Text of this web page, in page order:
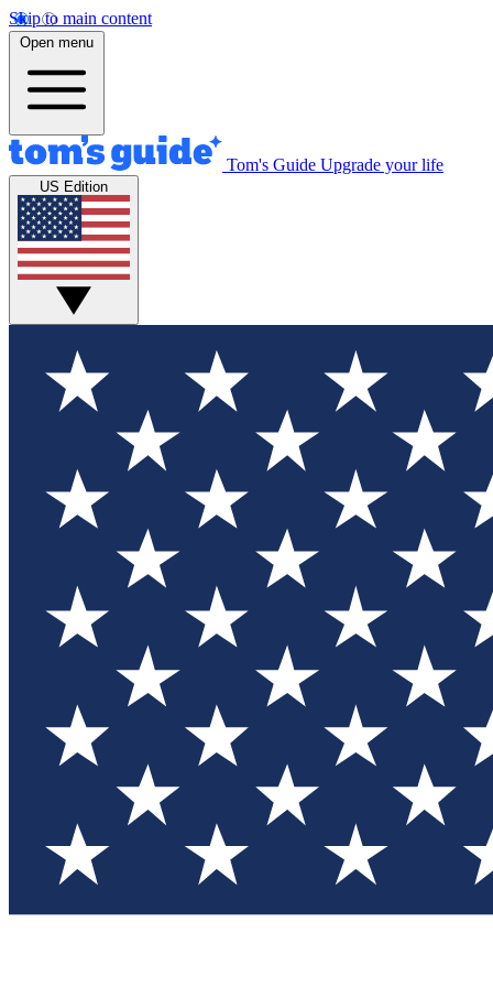
Skip to main content
Open menu
Tom's Guide Upgrade your life
US Edition